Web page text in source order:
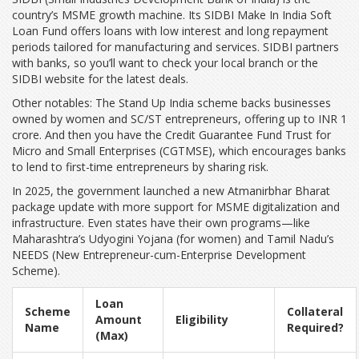
country’s MSME growth machine. Its SIDBI Make In India Soft
Loan Fund offers loans with low interest and long repayment
periods tailored for manufacturing and services. SIDBI partners
with banks, so you’ll want to check your local branch or the
SIDBI website for the latest deals.
Other notables: The Stand Up India scheme backs businesses
owned by women and SC/ST entrepreneurs, offering up to INR 1
crore. And then you have the Credit Guarantee Fund Trust for
Micro and Small Enterprises (CGTMSE), which encourages banks
to lend to first-time entrepreneurs by sharing risk.
In 2025, the government launched a new Atmanirbhar Bharat
package update with more support for MSME digitalization and
infrastructure. Even states have their own programs—like
Maharashtra’s Udyogini Yojana (for women) and Tamil Nadu’s
NEEDS (New Entrepreneur-cum-Enterprise Development
Scheme).
Scheme
Name
Loan
Amount
(Max)
Eligibility
Collateral
Required?